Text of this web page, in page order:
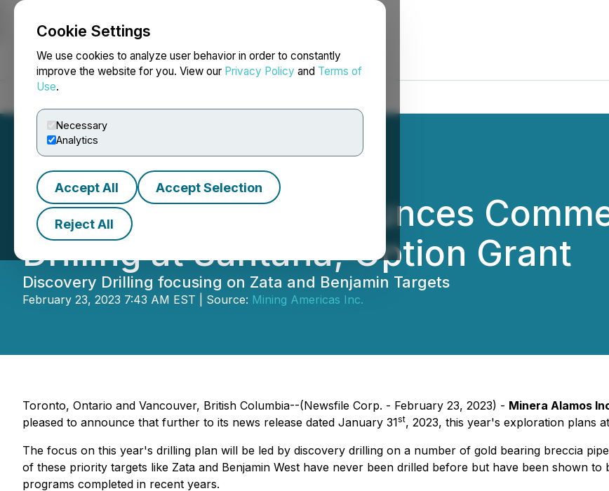
Cookie Settings
We use cookies to analyze user behavior in order to constantly
improve the website for you. View our Privacy Policy and Terms of
Use.
Necessary
Analytics
Accept All Accept Selection
Reject All
NEWSFILE
Minera Alamos Announces
Drilling at Santana; Option Grant
Discovery Drilling focusing on Zata and Benjamin Targets
February 23, 2023 7:43 AM EST | Source: Mining Americas Inc.
Toronto, Ontario and Vancouver, British Columbia--(Newsfile Corp. - February 23, 2023) - Minera Alamos
pleased to announce that further to its news release dated January 31st, 2023, this year's exploration plans
The focus on this year's drilling plan will be led by discovery drilling on a number of gold bearing breccia
of these priority targets like Zata and Benjamin West have never been drilled before but have been shown
programs completed in recent years.